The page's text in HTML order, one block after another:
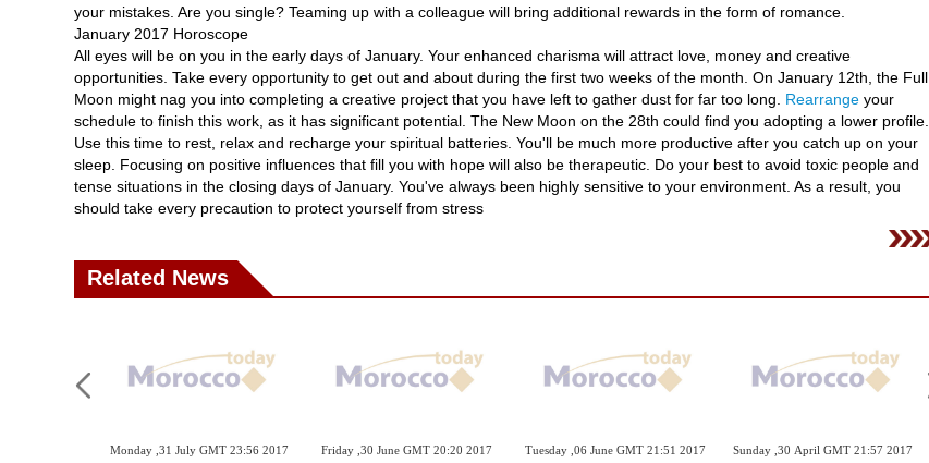
your mistakes. Are you single? Teaming up with a colleague will bring additional rewards in the form of romance.
January 2017 Horoscope
All eyes will be on you in the early days of January. Your enhanced charisma will attract love, money and creative
opportunities. Take every opportunity to get out and about during the first two weeks of the month. On January 12th, the Full
Moon might nag you into completing a creative project that you have left to gather dust for far too long. Rearrange your
schedule to finish this work, as it has significant potential. The New Moon on the 28th could find you adopting a lower profile.
Use this time to rest, relax and recharge your spiritual batteries. You'll be much more productive after you catch up on your
sleep. Focusing on positive influences that fill you with hope will also be therapeutic. Do your best to avoid toxic people and
tense situations in the closing days of January. You've always been highly sensitive to your environment. As a result, you
should take every precaution to protect yourself from stress
Related News
Monday ,31 July GMT 23:56 2017 Friday ,30 June GMT 20:20 2017 Tuesday ,06 June GMT 21:51 2017 Sunday ,30 April GMT 21:57 2017